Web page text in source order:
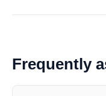
Frequently